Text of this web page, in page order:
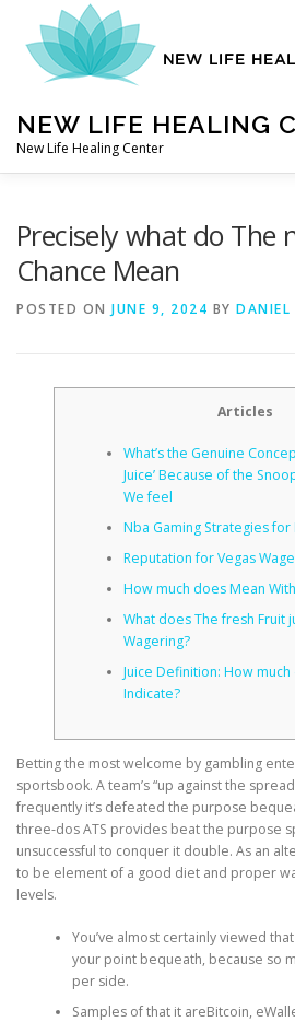
content
NEW LIFE HEALING
New Life Healing Center
CONTACT
FLEXION DISTRACTION
HOME
MYOFASCIAL RELEASE
NEW LIFE TRANSFORMATIONAL
Precisely what do The
Chance Mean
POSTED ON JUNE 9, 2024 BY DANIEL
Articles
What’s the Genuine
Juice’ Because of the
We feel
Nba Gaming Strategies for
Reputation for Vegas
How much does Mean
What does The fresh Fruit
Wagering?
Juice Definition: How
Indicate?
Betting the most welcome by gambling
sportsbook. A team’s “up against the
frequently it’s defeated the purpose
three-dos ATS provides beat the purpose
unsuccessful to conquer it double. As an
to be element of a good diet and proper
levels.
You’ve almost certainly viewed
your point bequeath, because so
per side.
Samples of that it areBitcoin,